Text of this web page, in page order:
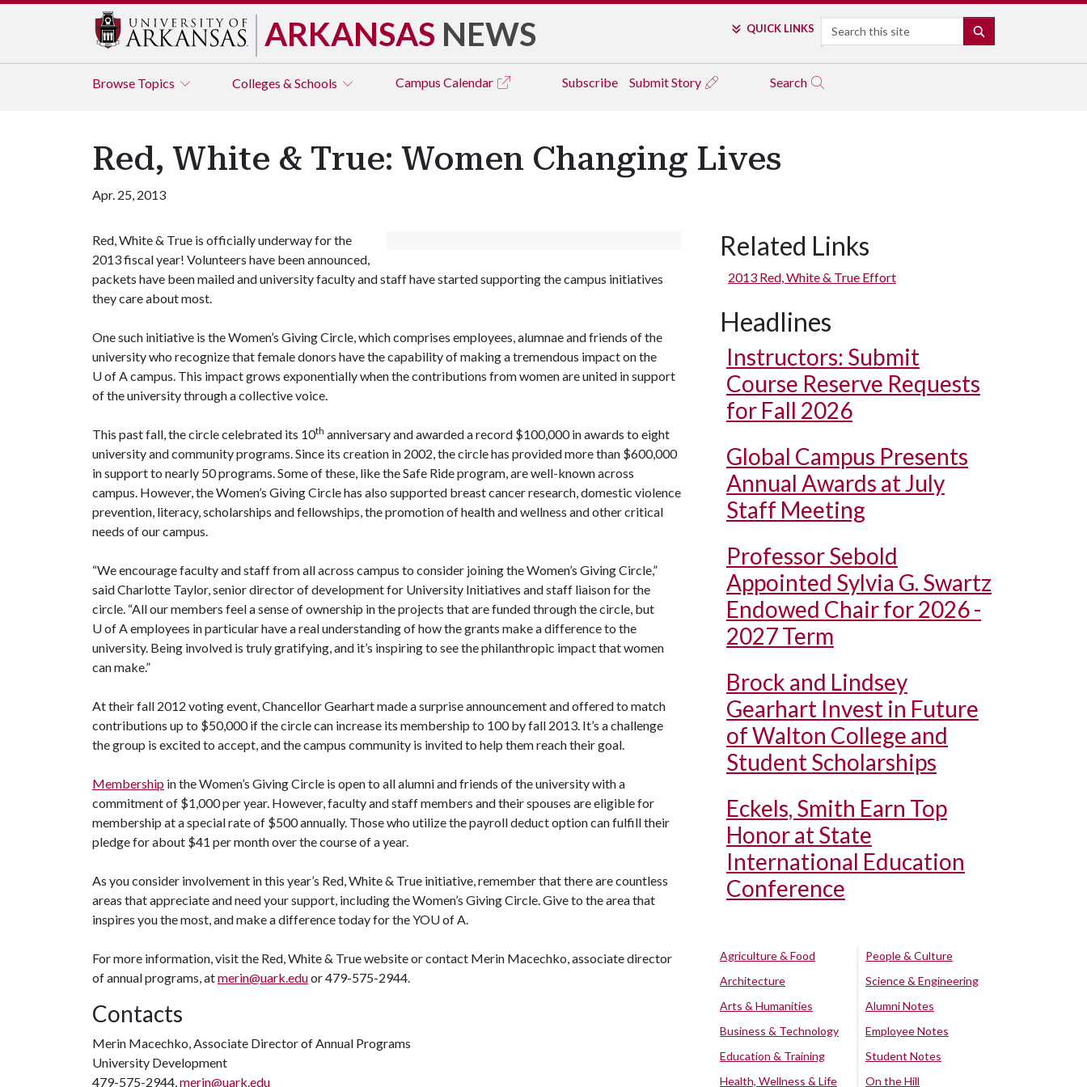
ARKANSAS NEWS QUICK LINKS Search
Browse Topics Colleges & Schools Campus Calendar Subscribe Submit Story Search
Red, White & True: Women Changing Lives
Apr. 25, 2013
Red, White & True is officially underway for the
2013 fiscal year! Volunteers have been announced,
packets have been mailed and university faculty and staff have started supporting the campus initiatives
they care about most.
One such initiative is the Women’s Giving Circle, which comprises employees, alumnae and friends of the
university who recognize that female donors have the capability of making a tremendous impact on the
U of Acampus. This impact grows exponentially when the contributions from women are united in support
of the university through a collective voice.
This past fall, the circle celebrated its 10th anniversary and awarded a record $100,000 in awards to eight
university and community programs. Since its creation in 2002, the circle has provided more than $600,000
in support to nearly 50 programs. Some of these, like the Safe Ride program, are well-known across
campus. However, the Women’s Giving Circle has also supported breast cancer research, domestic violence
prevention, literacy, scholarships and fellowships, the promotion of health and wellness and other critical
needs of our campus.
“We encourage faculty and staff from all across campus to consider joining the Women’s Giving Circle,”
said Charlotte Taylor, senior director of development for University Initiatives and staff liaison for the
circle. “All our members feel a sense of ownership in the projects that are funded through the circle, but
U of Aemployees in particular have a real understanding of how the grants make a difference to the
university. Being involved is truly gratifying, and it’s inspiring to see the philanthropic impact that women
can make.”
At their fall 2012 voting event, Chancellor Gearhart made a surprise announcement and offered to match
contributions up to $50,000 if the circle can increase its membership to 100 by fall 2013. It’s a challenge
the group is excited to accept, and the campus community is invited to help them reach their goal.
Membership in the Women’s Giving Circle is open to all alumni and friends of the university with a
commitment of $1,000 per year. However, faculty and staff members and their spouses are eligible for
membership at a special rate of $500 annually. Those who utilize the payroll deduct option can fulfill their
pledge for about $41 per month over the course of a year.
As you consider involvement in this year’s Red, White & True initiative, remember that there are countless
areas that appreciate and need your support, including the Women’s Giving Circle. Give to the area that
inspires you the most, and make a difference today for the YOU of A.
For more information, visit the Red, White & True website or contact Merin Macechko, associate director
of annual programs, atmerin@uark.eduor 479-575-2944.
Contacts
Merin Macechko, Associate Director of Annual Programs
University Development
479-575-2944,merin@uark.edu
Related Links
2013 Red, White & True Effort
Headlines
Instructors: Submit
Course Reserve Requests
for Fall 2026
Global Campus Presents
Annual Awards at July
Staff Meeting
Professor Sebold
Appointed Sylvia G. Swartz
Endowed Chair for 2026 -
2027 Term
Brock and Lindsey
Gearhart Invest in Future
of Walton College and
Student Scholarships
Eckels, Smith Earn Top
Honor at State
International Education
Conference
Agriculture & Food
Architecture
Arts & Humanities
Business & Technology
Education & Training
Health, Wellness & Life
People & Culture
Science & Engineering
Alumni Notes
Employee Notes
Student Notes
On the Hill